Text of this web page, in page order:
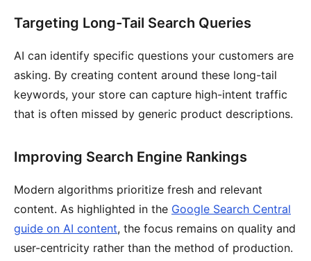
Targeting Long-Tail Search Queries
AI can identify specific questions your customers are
asking. By creating content around these long-tail
keywords, your store can capture high-intent traffic
that is often missed by generic product descriptions.
Improving Search Engine Rankings
Modern algorithms prioritize fresh and relevant
content. As highlighted in the Google Search Central
guide on AI content, the focus remains on quality and
user-centricity rather than the method of production.